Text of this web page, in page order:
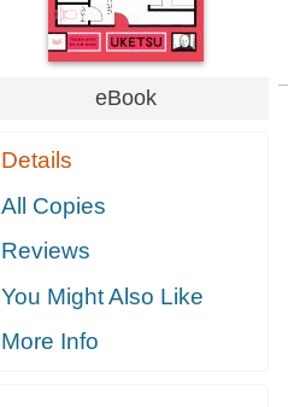
eBook
Details
All Copies
Reviews
You Might Also Like
More Info